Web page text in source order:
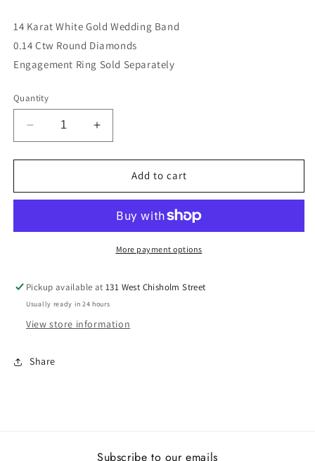
14 Karat White Gold Wedding Band
0.14 Ctw Round Diamonds
Engagement Ring Sold Separately
Quantity
Decrease
quantity
for
Rego
Increase
quantity
for
Lady&#39;s
Rego
Add to cart
More payment options
Pickup available at131 West Chisholm Street
Usually ready in 24 hours
View store information
Share
Subscribe to our emails